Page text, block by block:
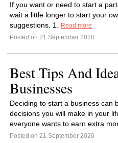
If you want or need to start a
wait a little longer to start your
suggestions. 1.
Read more
Posted on 21 September 2020
Best Tips And
Businesses
Deciding to start a business can
decisions you will make in your
everyone wants to earn extra
Posted on 21 September 2020